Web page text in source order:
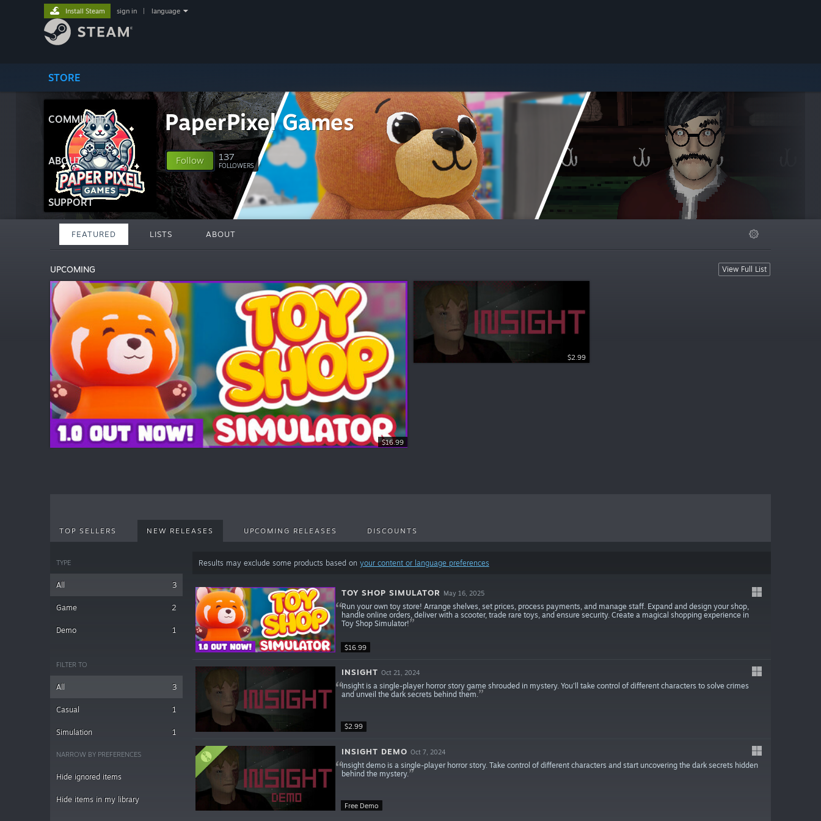
STORE
COMMUNITY
ABOUT
SUPPORT
Install Steam sign in language
PaperPixel Games
Follow 137
FOLLOWERS
FEATURED LISTS ABOUT
View Full List
UPCOMING
$16.99
$2.99
TOP SELLERS NEW RELEASES UPCOMING RELEASES DISCOUNTS
TYPE
All 3
Game 2
Demo 1
FILTER TO
All 3
Casual 1
Simulation 1
NARROW BY PREFERENCES
Hide ignored items
Hide items in my library
Results may exclude some products based on your content or language preferences
$16.99
TOY SHOP SIMULATOR May 16, 2025
Run your own toy store! Arrange shelves, set prices, process payments, and manage staff. Expand and design your shop,
handle online orders, deliver with a scooter, trade rare toys, and ensure security. Create a magical shopping experience in
Toy Shop Simulator!
$2.99
INSIGHT Oct 21, 2024
Insight is a single-player horror story game shrouded in mystery. You'll take control of different characters to solve crimes
and unveil the dark secrets behind them.
Free Demo
INSIGHT DEMO Oct 7, 2024
Insight demo is a single-player horror story. Take control of different characters and start uncovering the dark secrets hidden
behind the mystery.